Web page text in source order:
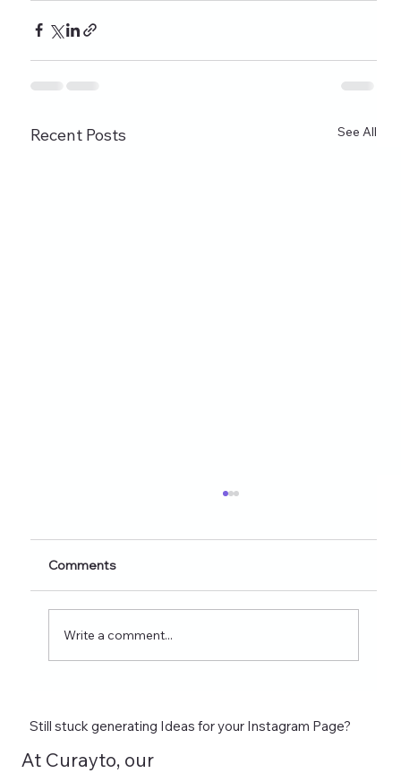
Still stuck generating Ideas for your Instagram Page?
At Curayto, our
Recent Posts See All
Discover 60+ healthy eating Instagram post
wellness coaches. Learn what to post on
Reels, Stories, carousels, and highlights in
Comments
Write a comment...